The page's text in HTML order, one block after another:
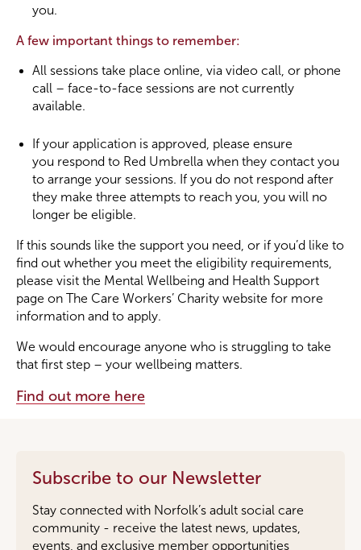
you.
A few important things to remember:
All sessions take place online, via video call, or phone
call – face-to-face sessions are not currently
available.
If your application is approved, please ensure
you respond to Red Umbrella when they contact you
to arrange your sessions. If you do not respond after
they make three attempts to reach you, you will no
longer be eligible.
If this sounds like the support you need, or if you’d like to
find out whether you meet the eligibility requirements,
please visit the Mental Wellbeing and Health Support
page on The Care Workers’ Charity website for more
information and to apply.
We would encourage anyone who is struggling to take
that first step – your wellbeing matters.
Find out more here
Subscribe to our Newsletter
Stay connected with Norfolk’s adult social care
community - receive the latest news, updates,
events, and exclusive member opportunities